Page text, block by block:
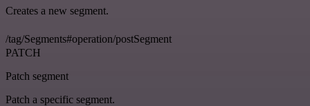
Creates a new segment.
/tag/Segments#operation/postSegment
PATCH
Patch segment
Patch a specific segment.